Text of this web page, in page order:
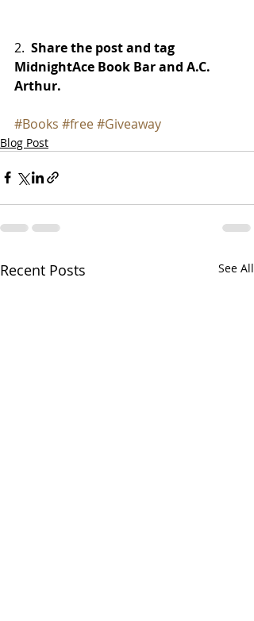
2. Share the post and tag
MidnightAce Book Bar and A.C.
Arthur.
#Books #free#Giveaway
Blog Post
Recent Posts See All